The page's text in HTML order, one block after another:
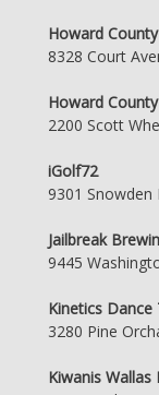
Howard
8328 Court
Howard
2200 Scott
iGolf72
9301 Snowden
Jailbreak
9445
Kinetics Dance
3280 Pine
Kiwanis Wallas